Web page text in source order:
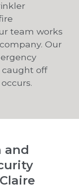
team works
Our
caught off
and